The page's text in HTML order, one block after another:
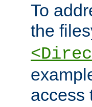
To
the
access